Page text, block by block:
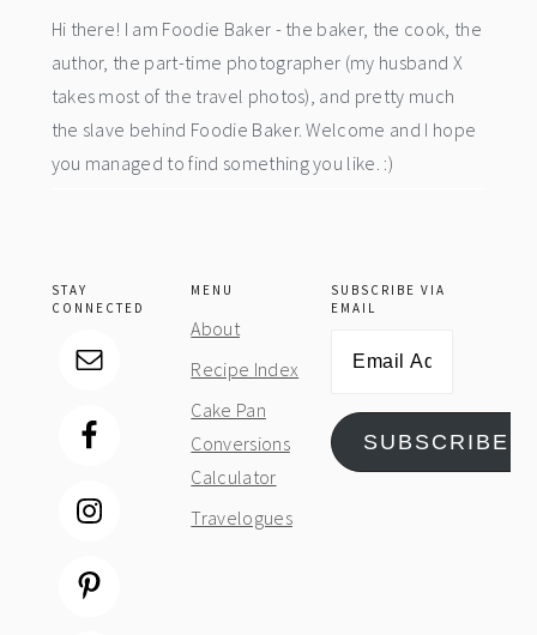
Hi there! I am Foodie Baker - the baker, the cook, the
author, the part-time photographer (my husband X
takes most of the travel photos), and pretty much
the slave behind Foodie Baker. Welcome and I hope
you managed to find something you like. :)
STAY
CONNECTED
MENU
About
Recipe Index
Cake Pan
Conversions
Calculator
Travelogues
SUBSCRIBE VIA
EMAIL
SUBSCRIBE